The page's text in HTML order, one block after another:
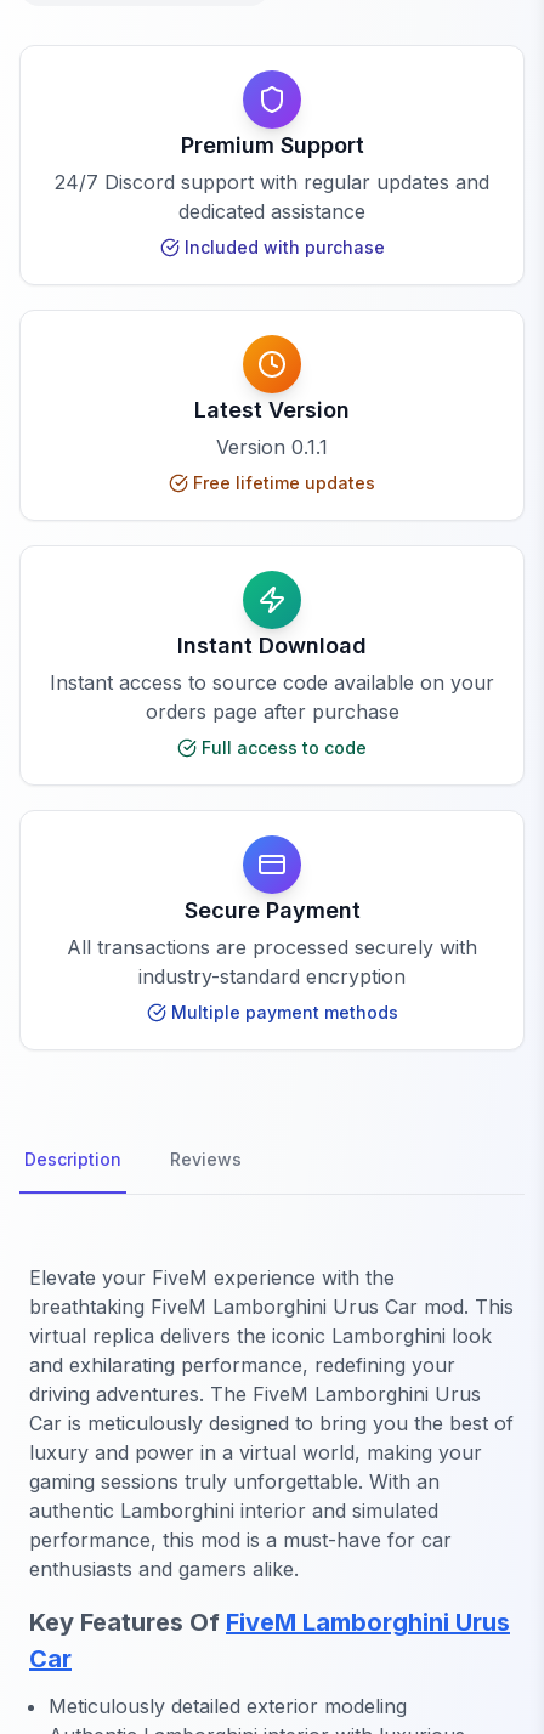
Premium Support
24/7 Discord support with regular updates and
dedicated assistance
Included with purchase
Latest Version
Version 0.1.1
Free lifetime updates
Instant Download
Instant access to source code available on your
orders page after purchase
Full access to code
Secure Payment
All transactions are processed securely with
industry-standard encryption
Multiple payment methods
Description Reviews
Elevate your FiveM experience with the
breathtaking FiveM Lamborghini Urus Car mod. This
virtual replica delivers the iconic Lamborghini look
and exhilarating performance, redefining your
driving adventures. The FiveM Lamborghini Urus
Car is meticulously designed to bring you the best of
luxury and power in a virtual world, making your
gaming sessions truly unforgettable. With an
authentic Lamborghini interior and simulated
performance, this mod is a must-have for car
enthusiasts and gamers alike.
Key Features Of FiveM Lamborghini Urus
Car
Meticulously detailed exterior modeling